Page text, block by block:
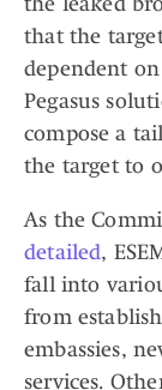
that the
dependent
Pegasus
compose a
the target to
As the
detailed,
fall into
from
embassies,
services.